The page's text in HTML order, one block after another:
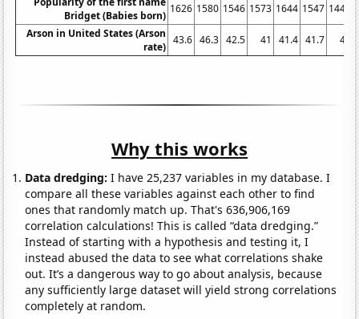
Bridget (Babies born)
1626 1580 1546 1573 1644 1547 1448
Arson in United States (Arson
rate)
43.6 46.3 42.5 41 41.4 41.7 41
Why this works
Data dredging: I have 25,237 variables in my database. I
compare all these variables against each other to find
ones that randomly match up. That's 636,906,169
correlation calculations! This is called “data dredging.”
Instead of starting with a hypothesis and testing it, I
instead abused the data to see what correlations shake
out. It’s a dangerous way to go about analysis, because
any sufficiently large dataset will yield strong correlations
completely at random.